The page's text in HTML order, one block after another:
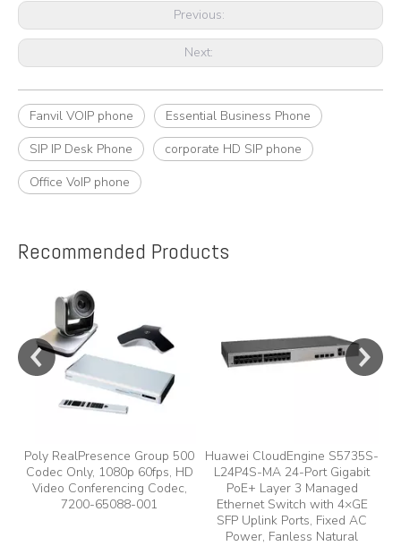
Previous:
Next:
Fanvil VOIP phone
Essential Business Phone
SIP IP Desk Phone
corporate HD SIP phone
Office VoIP phone
Recommended Products
Poly RealPresence Group 500
Codec Only, 1080p 60fps, HD
Video Conferencing Codec,
7200-65088-001
Huawei CloudEngine S5735S-
L24P4S-MA 24-Port Gigabit
PoE+ Layer 3 Managed
Ethernet Switch with 4×GE
SFP Uplink Ports, Fixed AC
Power, Fanless Natural